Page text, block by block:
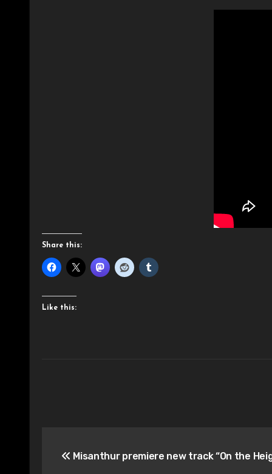
Share this:
Like this:
navigation
Misanthur premiere new track “On the